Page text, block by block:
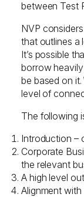
between Test
NVP
that outlines a
It’s possible
borrow
be based on
level of
The following
Introduction –
Corporate
the relevant
A high level
Alignment